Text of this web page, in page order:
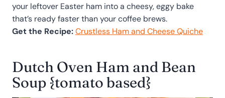
your leftover Easter ham into a cheesy, eggy bake
that’s ready faster than your coffee brews.
Get the Recipe:Crustless Ham and Cheese Quiche
Dutch Oven Ham and Bean
Soup {tomato based}